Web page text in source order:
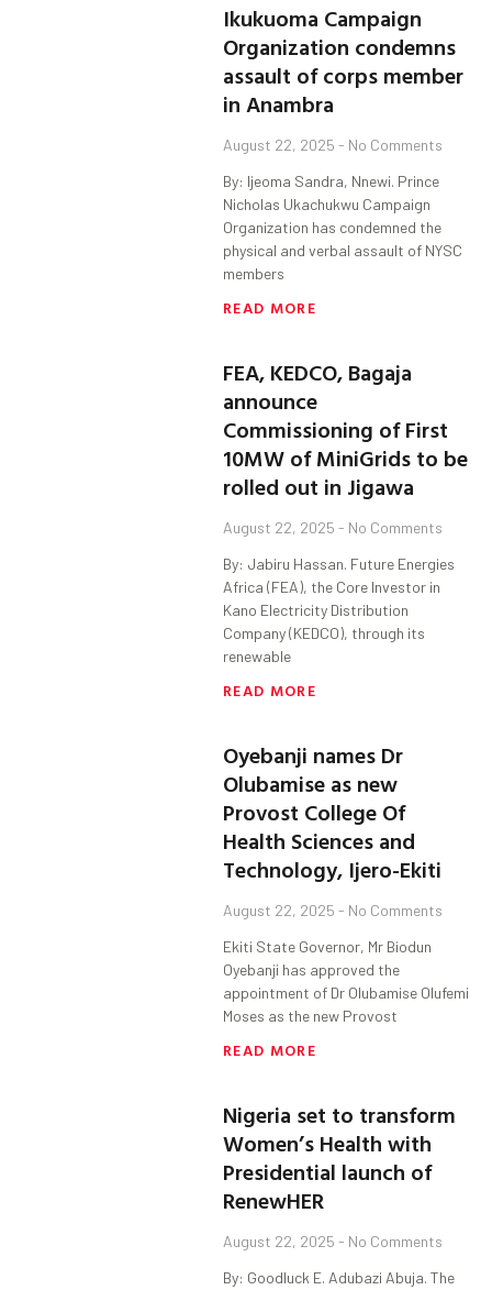
Ikukuoma Campaign
Organization condemns
assault of corps member
in Anambra
August 22, 2025 No Comments
By: Ijeoma Sandra, Nnewi. Prince
Nicholas Ukachukwu Campaign
Organization has condemned the
physical and verbal assault of NYSC
members
READ MORE
FEA, KEDCO, Bagaja
announce
Commissioning of First
10MW of MiniGrids to be
rolled out in Jigawa
August 22, 2025 No Comments
By: Jabiru Hassan. Future Energies
Africa (FEA), the Core Investor in
Kano Electricity Distribution
Company (KEDCO), through its
renewable
READ MORE
Oyebanji names Dr
Olubamise as new
Provost College Of
Health Sciences and
Technology, Ijero-Ekiti
August 22, 2025 No Comments
Ekiti State Governor, Mr Biodun
Oyebanji has approved the
appointment of Dr Olubamise Olufemi
Moses as the new Provost
READ MORE
Nigeria set to transform
Women’s Health with
Presidential launch of
RenewHER
August 22, 2025 No Comments
By: Goodluck E. Adubazi Abuja. The